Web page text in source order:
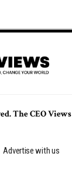
The CEO Views
Advertise with us